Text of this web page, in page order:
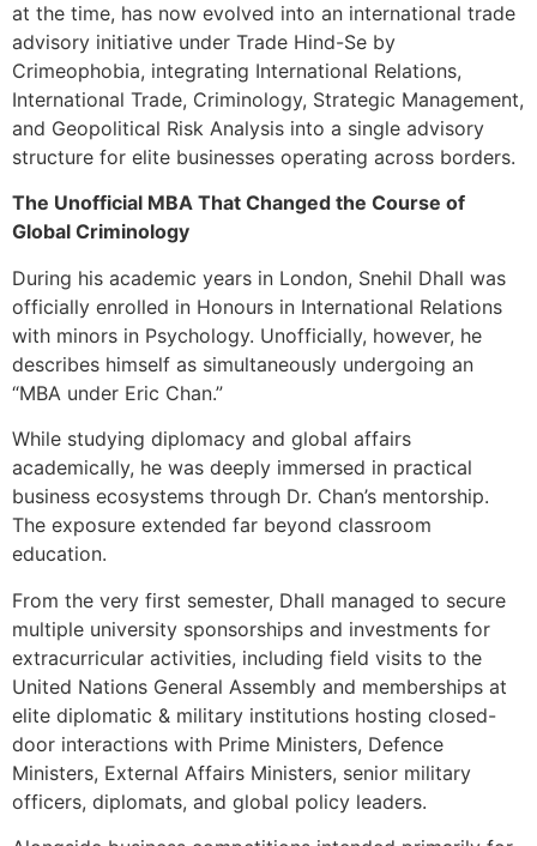
at the time, has now evolved into an international trade
advisory initiative under Trade Hind-Se by
Crimeophobia, integrating International Relations,
International Trade, Criminology, Strategic Management,
and Geopolitical Risk Analysis into a single advisory
structure for elite businesses operating across borders.
The Unofficial MBA That Changed the Course of
Global Criminology
During his academic years in London, Snehil Dhall was
officially enrolled in Honours in International Relations
with minors in Psychology. Unofficially, however, he
describes himself as simultaneously undergoing an
“MBA under Eric Chan.”
While studying diplomacy and global affairs
academically, he was deeply immersed in practical
business ecosystems through Dr. Chan’s mentorship.
The exposure extended far beyond classroom
education.
From the very first semester, Dhall managed to secure
multiple university sponsorships and investments for
extracurricular activities, including field visits to the
United Nations General Assembly and memberships at
elite diplomatic & military institutions hosting closed-
door interactions with Prime Ministers, Defence
Ministers, External Affairs Ministers, senior military
officers, diplomats, and global policy leaders.